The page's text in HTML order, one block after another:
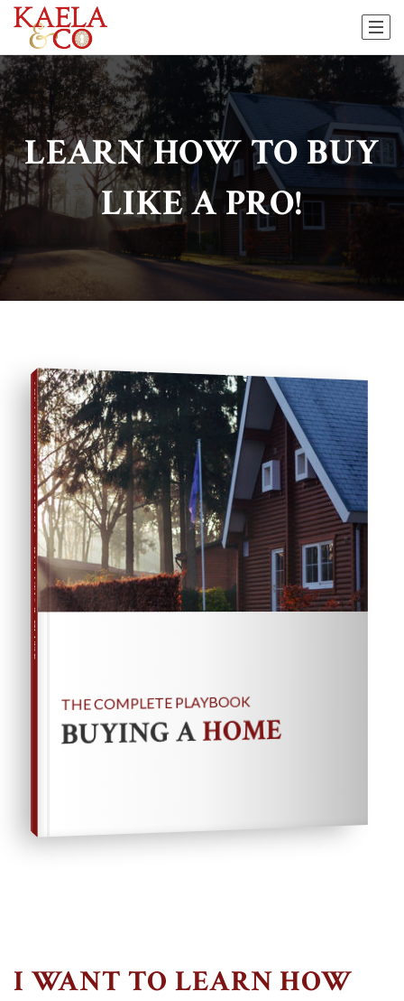
LEARN HOW TO BUY
LIKE A PRO!
I WANT TO LEARN HOW
THE COMPLETE PLAYBOOK
BUYING AHOME
THE COMPLETE PLAYBOOK
BUYING A HOME